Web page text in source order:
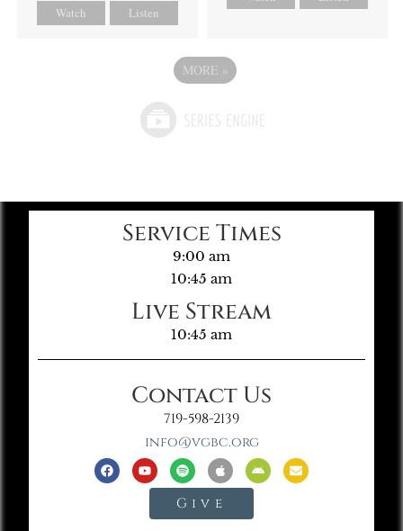
Watch Listen
MORE »
Service Times
9:00 am
10:45 am
Live Stream
10:45 am
Contact Us
719-598-2139
info@vgbc.org
Give